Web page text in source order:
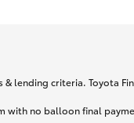
criteria. Toyota
with no balloon final